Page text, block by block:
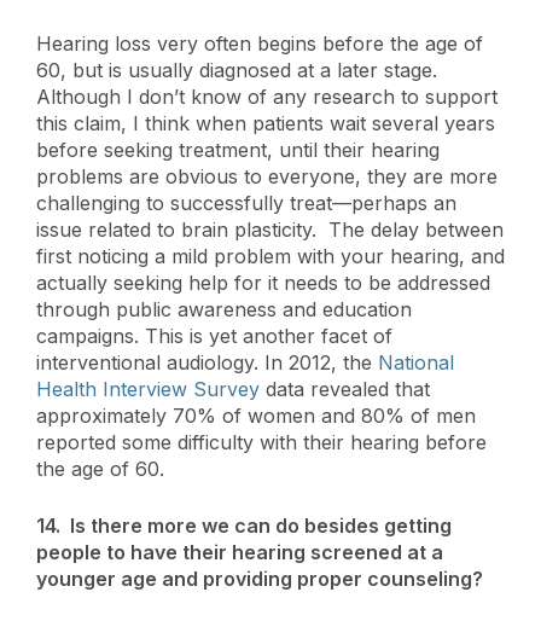
Hearing loss very often begins before the age of
60, but is usually diagnosed at a later stage.
Although I don’t know of any research to support
this claim, I think when patients wait several years
before seeking treatment, until their hearing
problems are obvious to everyone, they are more
challenging to successfully treat—perhaps an
issue related to brain plasticity. The delay between
first noticing a mild problem with your hearing, and
actually seeking help for it needs to be addressed
through public awareness and education
campaigns. This is yet another facet of
interventional audiology. In 2012, the National
Health Interview Survey data revealed that
approximately 70% of women and 80% of men
reported some difficulty with their hearing before
the age of 60.
14. Is there more we can do besides getting
people to have their hearing screened at a
younger age and providing proper counseling?